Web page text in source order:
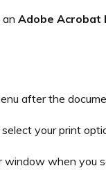
Adobe Acrobat
after the
your print
when you